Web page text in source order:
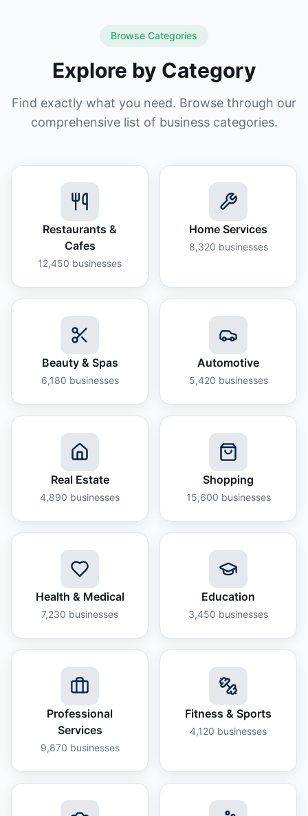
Browse Categories
Explore by Category
Find exactly what you need. Browse through our
comprehensive list of business categories.
Restaurants &
Cafes
12,450 businesses
Home Services
8,320 businesses
Beauty & Spas
6,180 businesses
Automotive
5,420 businesses
Real Estate
4,890 businesses
Shopping
15,600 businesses
Health & Medical
7,230 businesses
Education
3,450 businesses
Professional
Services
9,870 businesses
Fitness & Sports
4,120 businesses